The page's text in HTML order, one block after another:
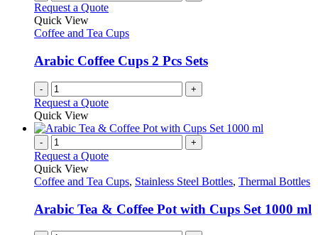
Request a Quote
Quick View
Coffee and Tea Cups
Arabic Coffee Cups 2 Pcs Sets
- +
Request a Quote
Quick View
- +
Request a Quote
Quick View
Coffee and Tea Cups, Stainless Steel Bottles, Thermal Bottles
Arabic Tea & Coffee Pot with Cups Set 1000 ml